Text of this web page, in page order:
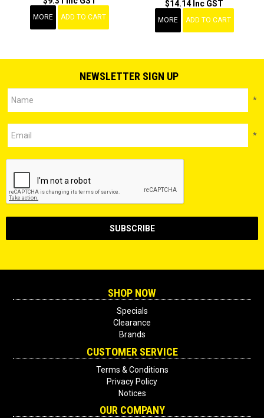
MORE ADD TO CART
$14.14 Inc GST
MORE ADD TO CART
NEWSLETTER SIGN UP
*
*
SHOP NOW
Specials
Clearance
Brands
CUSTOMER SERVICE
Terms & Conditions
Privacy Policy
Notices
OUR COMPANY